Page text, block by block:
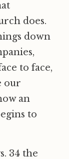
does.
down
to face,
our
an
to
34 the